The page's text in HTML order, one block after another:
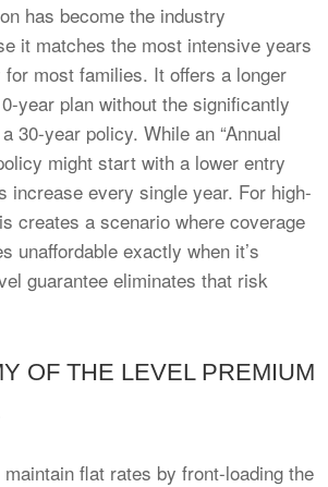
has become the industry
it matches the most intensive years
most families. It offers a longer
year plan without the significantly
30-year policy. While an “Annual
might start with a lower entry
increase every single year. For high-
creates a scenario where coverage
unaffordable exactly when it’s
guarantee eliminates that risk
OF THE LEVEL PREMIUM
flat rates by front-loading the